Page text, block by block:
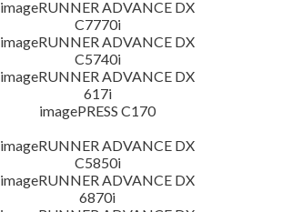
imageRUNNER ADVANCE DX
C7770i
imageRUNNER ADVANCE DX
C5740i
imageRUNNER ADVANCE DX
617i
imagePRESS C170
imageRUNNER ADVANCE DX
C5850i
imageRUNNER ADVANCE DX
6870i